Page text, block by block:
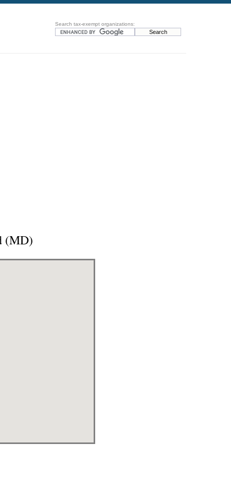
Search tax-exempt organizations:
(MD)